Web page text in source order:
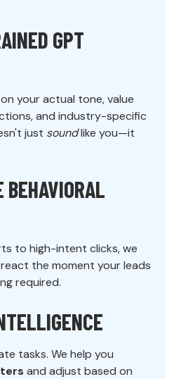
GPT
your actual tone, value
and industry-specific
just soundlike you—it
to high-intent clicks, we
the moment your leads
required.
tasks. We help you
and adjust based on